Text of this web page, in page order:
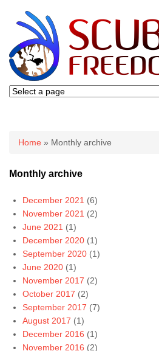
You are here
Home » Monthly archive
Monthly archive
December 2021 (6)
November 2021 (2)
June 2021 (1)
December 2020(1)
September 2020(1)
June 2020(1)
November 2017 (2)
October 2017 (2)
September 2017 (7)
August 2017 (1)
December 2016 (1)
November 2016 (2)